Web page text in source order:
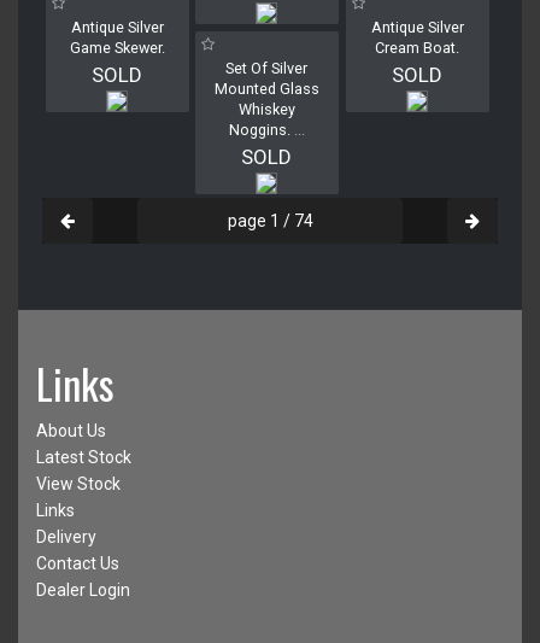
Antique Silver
Game Skewer.
SOLD
Antique Silver
Cream Boat.
SOLD
Set Of Silver
Mounted Glass
Whiskey
Noggins.
SOLD
page 1 / 74
Links
About Us
Latest Stock
View Stock
Links
Delivery
Contact Us
Dealer Login